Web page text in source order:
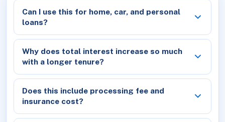
Can I use this for home, car, and personal
loans?
Why does total interest increase so much
with a longer tenure?
Does this include processing fee and
insurance cost?